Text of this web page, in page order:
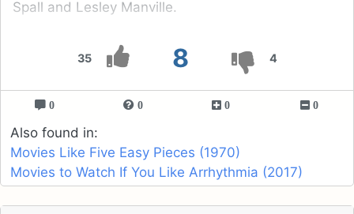
35 8 4
Spall and Lesley Manville.
0 0 0 0
Also found in:
Movies Like Five Easy Pieces (1970)
Movies to Watch If You Like Arrhythmia (2017)